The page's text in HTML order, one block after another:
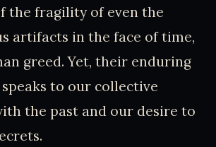
the fragility of even the
artifacts in the face of time,
greed. Yet, their enduring
to our collective
the past and our desire to